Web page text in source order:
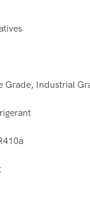
Grade, Industrial